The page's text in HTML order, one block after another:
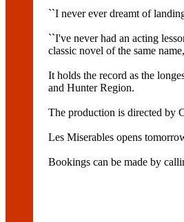
``I never ever dreamt of
``I've never had an acting
classic novel of the same
It holds the record as the
and Hunter Region.
The production is directed by
Les Miserables opens
Bookings can be made by